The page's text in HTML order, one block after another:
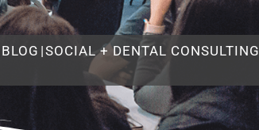
BLOG |SOCIAL + DENTAL CONSULTING